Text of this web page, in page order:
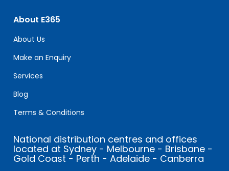
About E365
About Us
Make an Enquiry
Services
Blog
Terms & Conditions
National distribution centres and offices
located at Sydney - Melbourne - Brisbane -
Gold Coast - Perth - Adelaide - Canberra